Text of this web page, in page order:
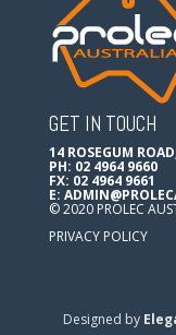
GET IN TOUCH
14 ROSEGUM
PH: 02 4964 9660
FX: 02 4964 9661
E:
© 2020 PROLEC
PRIVACY POLICY
Designed by